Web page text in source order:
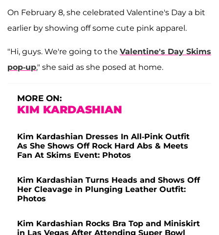
On February 8, she celebrated Valentine's Day a bit
earlier by showing off some cute pink apparel.
"Hi, guys. We're going to the Valentine's Day Skims
pop-up," she said as she posed at home.
MORE ON:
KIM KARDASHIAN
Kim Kardashian Dresses In All-Pink Outfit
As She Shows Off Rock Hard Abs & Meets
Fan At Skims Event: Photos
Kim Kardashian Turns Heads and Shows Off
Her Cleavage in Plunging Leather Outfit:
Photos
Kim Kardashian Rocks Bra Top and Miniskirt
in Las Vegas After Attending Super Bowl